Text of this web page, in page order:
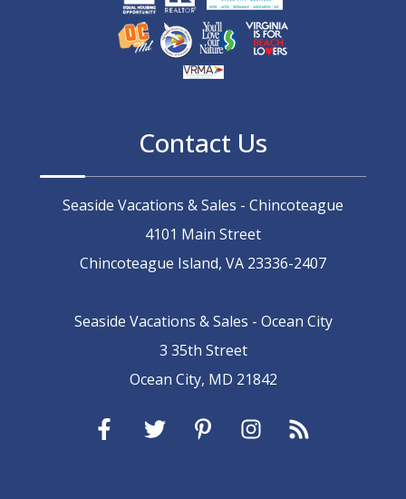
Contact Us
Seaside Vacations & Sales - Chincoteague
4101 Main Street
Chincoteague Island, VA 23336-2407
Seaside Vacations & Sales - Ocean City
3 35th Street
Ocean City, MD 21842